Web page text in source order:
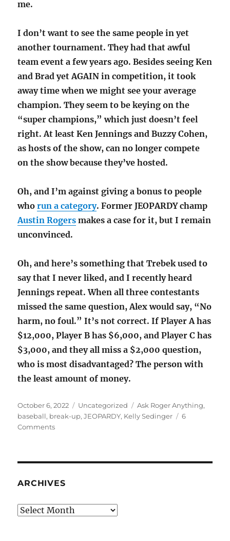
me.
I don’t want to see the same people in yet
another tournament. They had that awful
team event a few years ago. Besides seeing Ken
and Brad yet AGAIN in competition, it took
away time when we might see your average
champion. They seem to be keying on the
“super champions,” which just doesn’t feel
right. At least Ken Jennings and Buzzy Cohen,
as hosts of the show, can no longer compete
on the show because they’ve hosted.
Oh, and I’m against giving a bonus to people
whorun a category. Former JEOPARDY champ
Austin Rogers makes a case for it, but I remain
unconvinced.
Oh, and here’s something that Trebek used to
say that I never liked, and I recently heard
Jennings repeat. When all three contestants
missed the same question, Alex would say, “No
harm, no foul.” It’s not correct. If Player A has
$12,000, Player B has $6,000, and Player C has
$3,000, and they all miss a $2,000 question,
who is most disadvantaged? The person with
the least amount of money.
Posted
on
October 6, 2022 Categories
Uncategorized Tags
Ask Roger Anything,
baseball, break-up,JEOPARDY, Kelly Sedinger
6
Commentson
JEOPARDY
ARCHIVES
Archives